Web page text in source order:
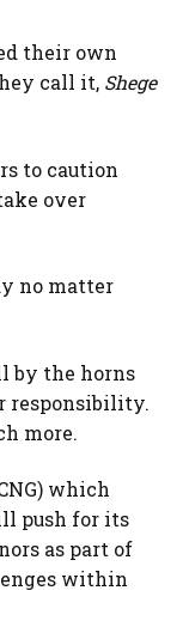
their own
call it, Shege
to caution
over
no matter
by the horns
responsibility.
more.
which
push for its
as part of
within